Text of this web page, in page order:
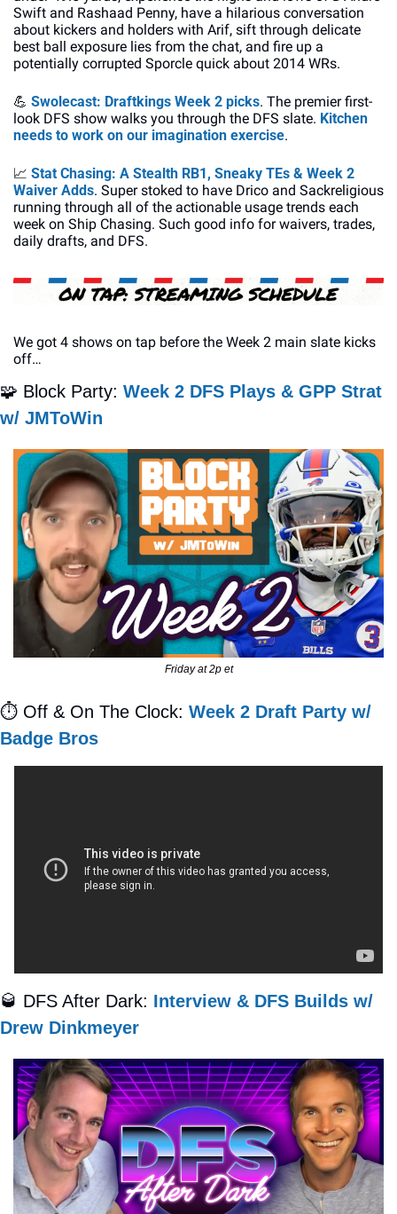
Swift and Rashaad Penny, have a hilarious conversation
about kickers and holders with Arif, sift through delicate
best ball exposure lies from the chat, and fire up a
potentially corrupted Sporcle quick about 2014 WRs.
💪 Swolecast: Draftkings Week 2 picks. The premier first-
look DFS show walks you through the DFS slate. Kitchen
needs to work on our imagination exercise.
📈 Stat Chasing: A Stealth RB1, Sneaky TEs & Week 2
Waiver Adds. Super stoked to have Drico and Sackreligious
running through all of the actionable usage trends each
week on Ship Chasing. Such good info for waivers, trades,
daily drafts, and DFS.
We got 4 shows on tap before the Week 2 main slate kicks
off…
🧩 Block Party: Week 2 DFS Plays & GPP Strat
w/ JMToWin
Friday at 2p et
⏱ Off & On The Clock:
Badge Bros
🥃 DFS After Dark: Interview & DFS Builds w/
Drew Dinkmeyer